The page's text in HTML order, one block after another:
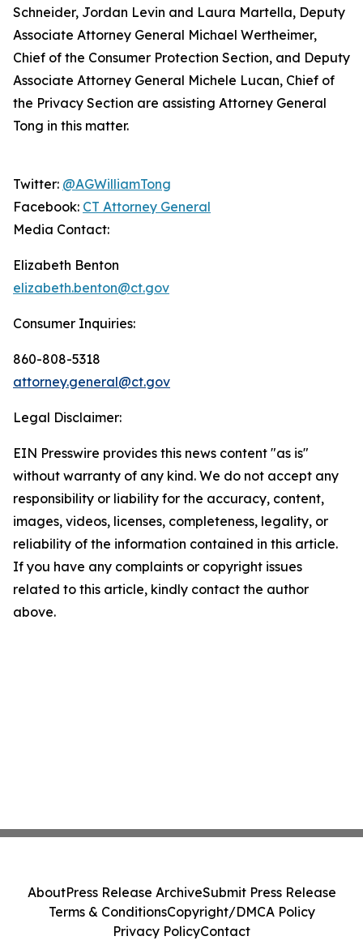
Schneider, Jordan Levin and Laura Martella, Deputy
Associate Attorney General Michael Wertheimer,
Chief of the Consumer Protection Section, and Deputy
Associate Attorney General Michele Lucan, Chief of
the Privacy Section are assisting Attorney General
Tong in this matter.
Twitter: @AGWilliamTong
Facebook: CT Attorney General
Media Contact:
Elizabeth Benton
elizabeth.benton@ct.gov
Consumer Inquiries:
860-808-5318
attorney.general@ct.gov
Legal Disclaimer:
EIN Presswire provides this news content "as is"
without warranty of any kind. We do not accept any
responsibility or liability for the accuracy, content,
images, videos, licenses, completeness, legality, or
reliability of the information contained in this article.
If you have any complaints or copyright issues
related to this article, kindly contact the author
above.
AboutPress Release ArchiveSubmit Press Release
Terms & ConditionsCopyright/DMCA Policy
Privacy PolicyContact